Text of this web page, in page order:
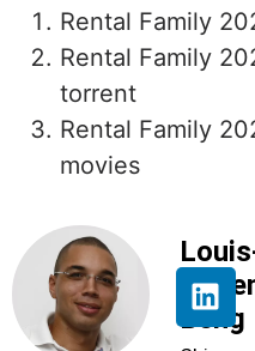
Rental Family
Rental Family
torrent
Rental Family
movies
Beng